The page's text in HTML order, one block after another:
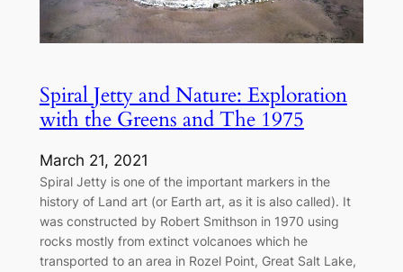
Spiral Jetty and Nature: Exploration
with the Greens and The 1975
March 21, 2021
Spiral Jetty is one of the important markers in the
history of Land art (or Earth art, as it is also called). It
was constructed by Robert Smithson in 1970 using
rocks mostly from extinct volcanoes which he
transported to an area in Rozel Point, Great Salt Lake,